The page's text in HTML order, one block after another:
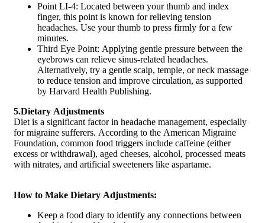
Point LI-4: Located between your thumb and index
finger, this point is known for relieving tension
headaches. Use your thumb to press firmly for a few
minutes.
Third Eye Point: Applying gentle pressure between the
eyebrows can relieve sinus-related headaches.
Alternatively, try a gentle scalp, temple, or neck massage
to reduce tension and improve circulation, as supported
by Harvard Health Publishing.
5.Dietary Adjustments
Diet is a significant factor in headache management, especially
for migraine sufferers. According to the American Migraine
Foundation, common food triggers include caffeine (either
excess or withdrawal), aged cheeses, alcohol, processed meats
with nitrates, and artificial sweeteners like aspartame.
How to Make Dietary Adjustments:
Keep a food diary to identify any connections between